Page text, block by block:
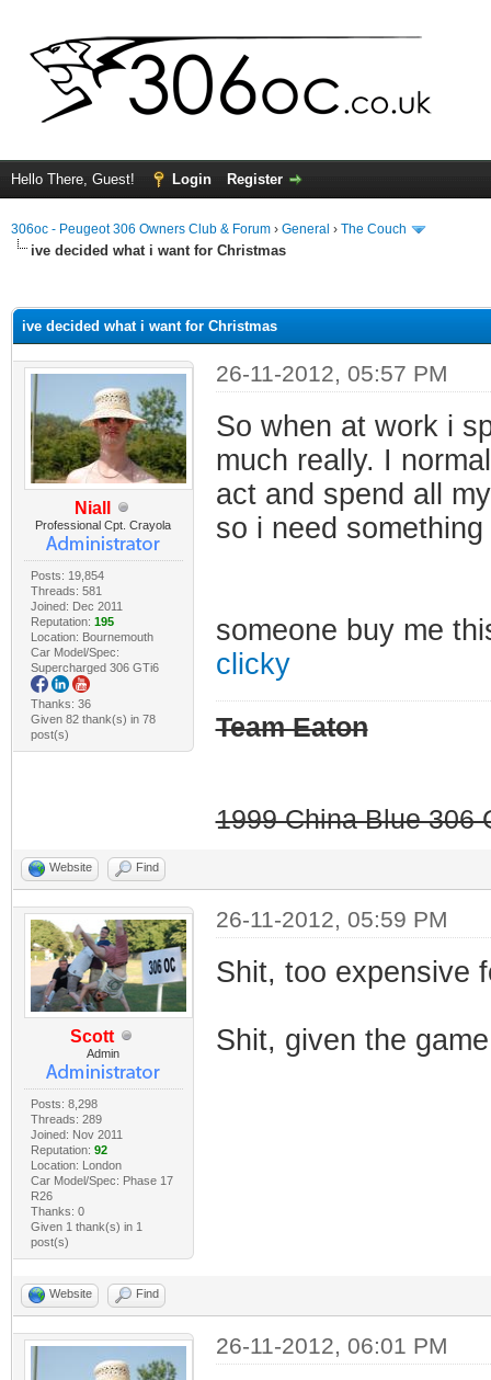
Hello There, Guest! Login Register
306oc - Peugeot 306 Owners Club & Forum › General › The Couch
ive decided what i want for Christmas
ive decided what i want for Christmas
Niall
Professional Cpt. Crayola
Posts: 19,854
Threads: 581
Joined: Dec 2011
Reputation: 195
Location: Bournemouth
Car Model/Spec:
Supercharged 306 GTi6
Thanks: 36
Given 82 thank(s) in 78
post(s)
26-11-2012, 05:57 PM
So when at work i
much really. I
act and spend all
so i need
someone buy me
clicky
Team Eaton
1999 China Blue 306
Website Find
Scott
Admin
Posts: 8,298
Threads: 289
Joined: Nov 2011
Reputation: 92
Location: London
Car Model/Spec: Phase 17
R26
Thanks: 0
Given 1 thank(s) in 1
post(s)
26-11-2012, 05:59 PM
Shit, too expensive
Shit, given the
Website Find
26-11-2012, 06:01 PM